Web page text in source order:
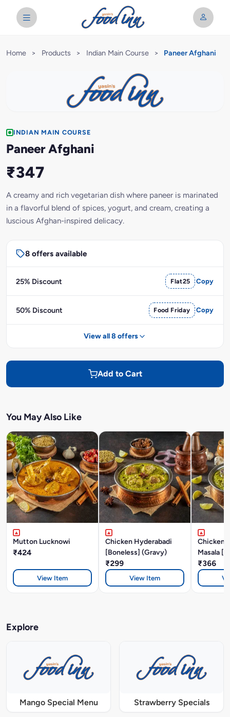
Home > Products > Indian Main Course > Paneer Afghani
INDIAN MAIN COURSE
Paneer Afghani
₹347
A creamy and rich vegetarian dish where paneer is marinated
in a flavorful blend of spices, yogurt, and cream, creating a
luscious Afghan-inspired delicacy.
8 offers available
25% Discount Flat25 Copy
50% Discount Food Friday Copy
View all 8 offers
Add to Cart
You May Also Like
Mutton Lucknowi
₹424
View Item
Chicken Hyderabadi
[Boneless] (Gravy)
₹299
View Item
Chicken
Masala
₹366
Explore
Mango Special Menu Strawberry Specials